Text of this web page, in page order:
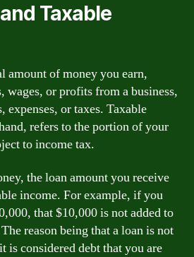
Taxable
amount of money you earn,
wages, or profits from a business,
expenses, or taxes. Taxable
refers to the portion of your
to income tax.
the loan amount you receive
income. For example, if you
that $10,000 is not added to
reason being that a loan is not
is considered debt that you are